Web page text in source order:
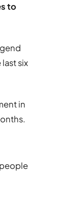
to
six
in